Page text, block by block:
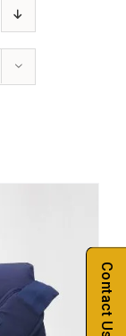
Contact Us